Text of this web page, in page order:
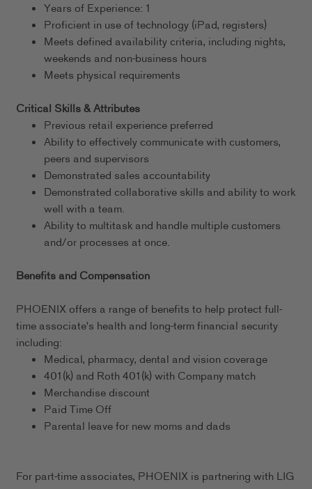
Years of Experience: 1
Proficient in use of technology (iPad, registers)
Meets defined availability criteria, including nights,
weekends and non-business hours
Meets physical requirements
Critical Skills & Attributes
Previous retail experience preferred
Ability to effectively communicate with customers,
peers and supervisors
Demonstrated sales accountability
Demonstrated collaborative skills and ability to work
well with a team.
Ability to multitask and handle multiple customers
and/or processes at once.
Benefits and Compensation
PHOENIX offers a range of benefits to help protect full-
time associate's health and long-term financial security
including:
Medical, pharmacy, dental and vision coverage
401(k) and Roth 401(k) with Company match
Merchandise discount
Paid Time Off
Parental leave for new moms and dads
For part-time associates, PHOENIX is partnering with LIG